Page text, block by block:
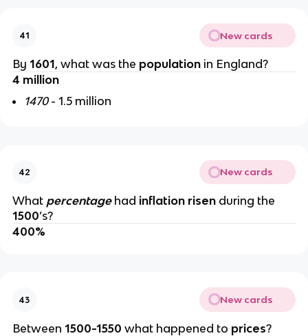
41 New cards
By 1601, what was the population in England?
4 million
1470- 1.5 million
42 New cards
What percentage had inflation risenduring the
1500’s?
400%
43 New cards
Between 1500-1550 what happened to prices?